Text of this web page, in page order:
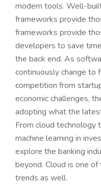
modern tools. Well-
frameworks provide
frameworks provide
developers to save
the back end. As
continuously change
competition from
economic challenges,
adopting what the
From cloud technology
machine learning in
explore the banking
beyond. Cloud is one
trends as well.